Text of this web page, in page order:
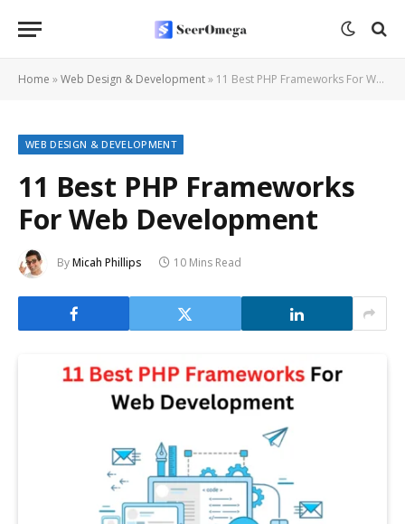
Home »Web Design & Development» 11 Best PHP Frameworks For Web Development
WEB DESIGN & DEVELOPMENT
11 Best PHP Frameworks
For Web Development
ByMicah Phillips 10 Mins Read